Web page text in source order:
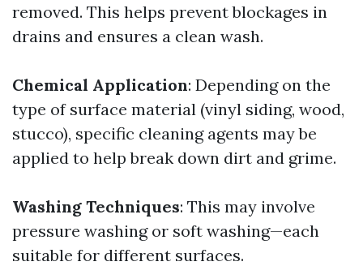
removed. This helps prevent blockages in
drains and ensures a clean wash.
Chemical Application: Depending on the
type of surface material (vinyl siding, wood,
stucco), specific cleaning agents may be
applied to help break down dirt and grime.
Washing Techniques: This may involve
pressure washing or soft washing—each
suitable for different surfaces.